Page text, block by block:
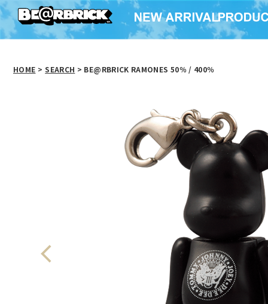
HOME > SEARCH > BE@RBRICK RAMONES 50％ / 400％